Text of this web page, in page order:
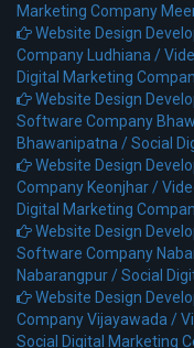
Marketing Company
Website Design
Company Ludhiana /
Digital Marketing
Website Design
Software Company
Bhawanipatna /Social
Website Design
Company Keonjhar /
Digital Marketing
Website Design
Software Company
Nabarangpur /Social
Website Design
Company Vijayawada /
Social Digital Marketing